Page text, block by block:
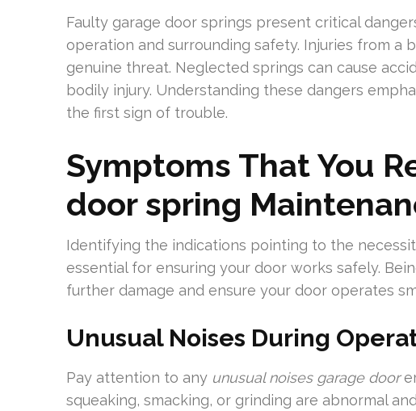
Faulty garage door springs present critical
operation and surrounding safety. Injuries from a
genuine threat. Neglected springs can cause
bodily injury. Understanding these dangers
the first sign of trouble.
Symptoms That You
door spring
Identifying the indications pointing to the
essential for ensuring your door works safely.
further damage and ensure your door operates
Unusual Noises During
Pay attention to any unusual noises garage door
squeaking, smacking, or grinding are abnormal